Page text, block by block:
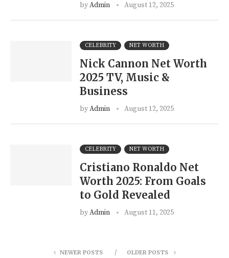
byAdmin August 12, 2025
CELEBRITY NET WORTH
Nick Cannon Net Worth
2025 TV, Music &
Business
byAdmin August 12, 2025
CELEBRITY NET WORTH
Cristiano Ronaldo Net
Worth 2025: From Goals
to Gold Revealed
byAdmin August 11, 2025
NEWER POSTS OLDER POSTS